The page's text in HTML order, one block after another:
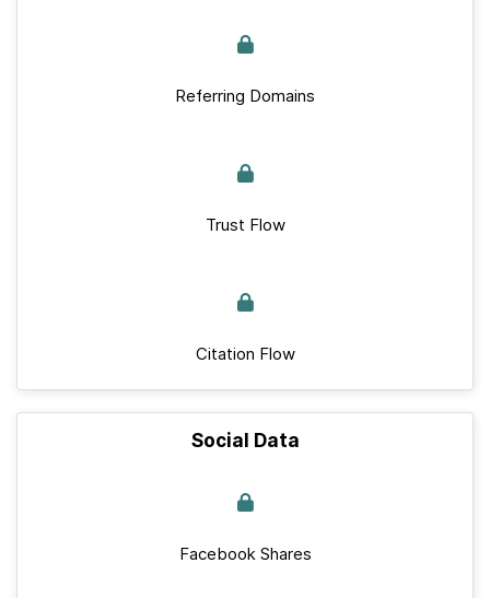
Referring Domains
Trust Flow
Citation Flow
Social Data
Facebook Shares